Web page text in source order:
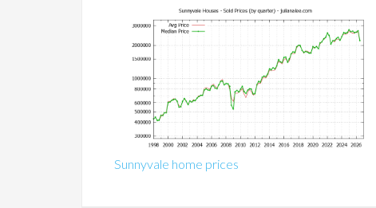
Sunnyvale home prices